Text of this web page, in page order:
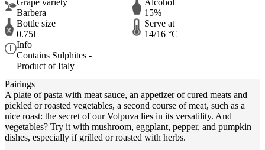
Grape variety
Barbera
Alcohol
15%
Bottle size
0.75l
Serve at
14/16 °C
Info
Contains Sulphites -
Product of Italy
Pairings
A plate of pasta with meat sauce, an appetizer of cured meats and
pickled or roasted vegetables, a second course of meat, such as a
nice roast: the secret of our Volpuva lies in its versatility. And
vegetables? Try it with mushroom, eggplant, pepper, and pumpkin
dishes, especially if grilled or roasted with herbs.